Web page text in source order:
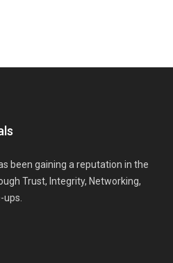
been gaining a reputation in the
Trust, Integrity, Networking,